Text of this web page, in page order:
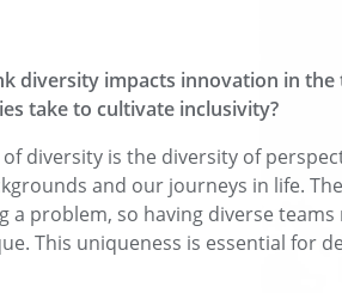
diversity impacts innovation in
take to cultivate inclusivity?
diversity is the diversity of
and our journeys in life.
a problem, so having diverse
This uniqueness is essential for